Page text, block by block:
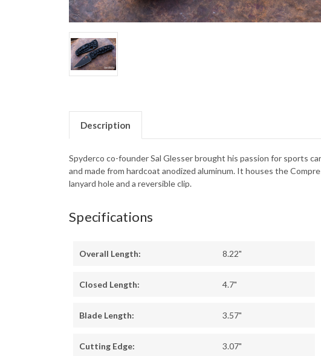
Description
Spyderco co-founder Sal Glesser brought his passion for sports
and made from hardcoat anodized aluminum. It houses the
lanyard hole and a reversible clip.
Specifications
Overall Length: 8.22"
Closed Length: 4.7"
Blade Length: 3.57"
Cutting Edge: 3.07"